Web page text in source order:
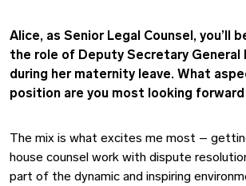
Alice, as Senior Legal Counsel, you’ll
the role of Deputy Secretary General
during her maternity leave. What
position are you most looking
The mix is what excites me most –
house counsel work with dispute
part of the dynamic and inspiring